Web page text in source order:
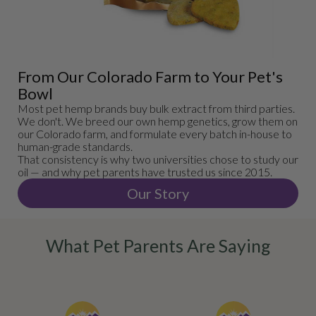
From Our Colorado Farm to Your Pet's
Bowl
Most pet hemp brands buy bulk extract from third parties.
We don't. We breed our own hemp genetics, grow them on
our Colorado farm, and formulate every batch in-house to
human-grade standards.
That consistency is why two universities chose to study our
oil — and why pet parents have trusted us since 2015.
Our Story
What Pet Parents Are Saying